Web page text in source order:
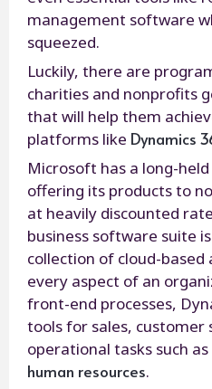
management software
squeezed.
Luckily, there are
charities and nonprofits
that will help them
platforms like Dynamics
Microsoft has a long-
offering its products to
at heavily discounted
business software suite
collection of cloud-
every aspect of an
front-end processes,
tools for sales, customer
operational tasks such
human resources.